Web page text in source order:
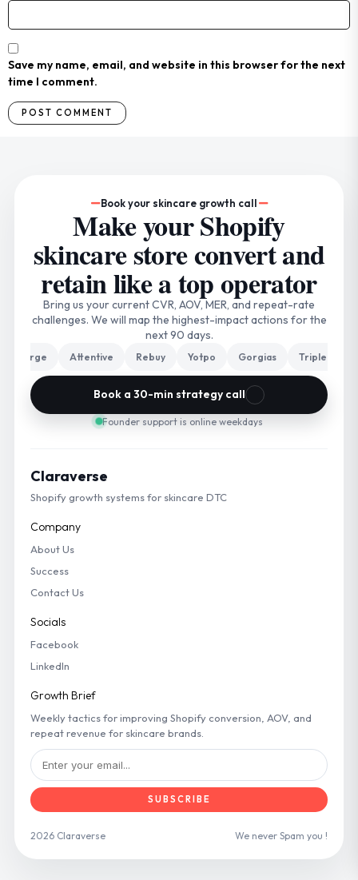
Save my name, email, and website in this browser for the next
time I comment.
Book your skincare growth call
Make your Shopify
skincare store convert and
retain like a top operator
Bring us your current CVR, AOV, MER, and repeat-rate
challenges. We will map the highest-impact actions for the
next 90 days.
Attentive Rebuy Yotpo Gorgias Triple Whale
Book a 30-min strategy call
Founder support is online weekdays
Claraverse
Shopify growth systems for skincare DTC
Company
About Us
Success
Contact Us
Socials
Facebook
LinkedIn
Growth Brief
Weekly tactics for improving Shopify conversion, AOV, and
repeat revenue for skincare brands.
SUBSCRIBE
2026 Claraverse We never Spam you !